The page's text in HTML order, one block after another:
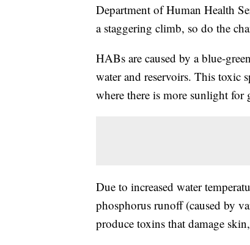
Department of Human Health
a staggering climb, so do the
HABs are caused by a blue-
water and reservoirs. This toxic
where there is more sunlight for
Due to increased water
phosphorus runoff (caused by
produce toxins that damage